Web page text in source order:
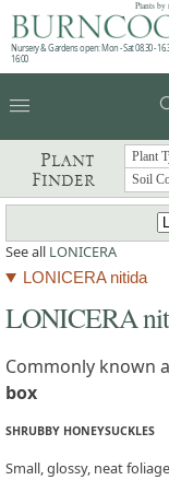
Plants by
Nursery & Gardens open: Mon - Sat 08.30 -
16:00
menu
Plant
Finder
See all LONICERA
LONICERA nitida
LONICERA
Commonly known
box
SHRUBBY HONEYSUCKLES
Small, glossy, neat